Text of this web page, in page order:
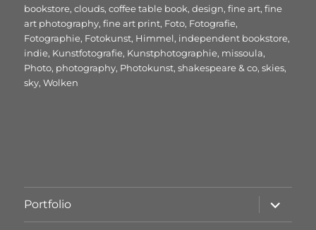
am
bookstore,clouds,coffee table book,design,fine art,fine
art photography,fine art print, Foto, Fotografie,
Fotographie, Fotokunst, Himmel, independent bookstore,
indie, Kunstfotografie, Kunstphotographie, missoula,
Photo, photography, Photokunst,shakespeare & co,skies,
sky,Wolken
Portfolio
öffnen